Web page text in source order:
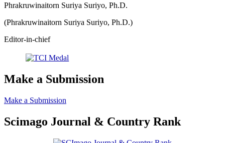
Phrakruwinaitorn Suriya Suriyo, Ph.D.
(Phrakruwinaitorn Suriya Suriyo, Ph.D.)
Editor-in-chief
Make a Submission
Make a Submission
Scimago Journal & Country Rank